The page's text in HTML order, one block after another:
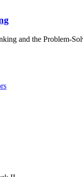
and the Problem-